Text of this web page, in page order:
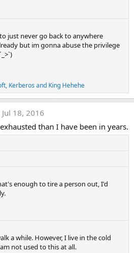
just never go back to anywhere
but im gonna abuse the privilege
, Kerberos and King Hehehe
Jul 18, 2016
than I have been in years.
enough to tire a person out, I'd
a while. However, I live in the cold
not used to this at all.